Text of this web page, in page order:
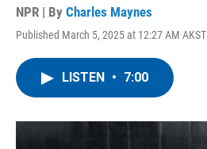
NPR | By Charles Maynes
Published March 5, 2025 at 12:27 AM AKST
LISTEN • 7:00